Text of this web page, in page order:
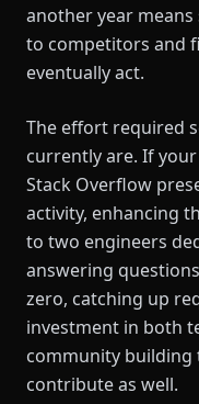
another year
to competitors and
eventually act.
The effort required
currently are. If
Stack Overflow
activity, enhancing
to two engineers
answering
zero, catching up
investment in both
community
contribute as well.